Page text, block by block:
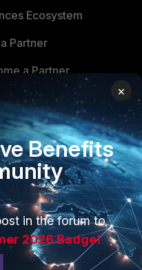
Ecosystem
Partner
a Partner
Login
CENTER
Company
Process
Partners
Certifications
×
Benefits
in the forum to
2026 Badge!